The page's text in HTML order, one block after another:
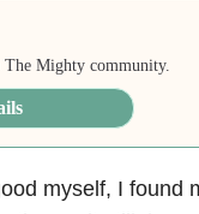
The Mighty community.
myself, I found